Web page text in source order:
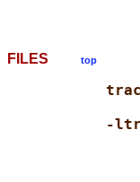
FILES top
-